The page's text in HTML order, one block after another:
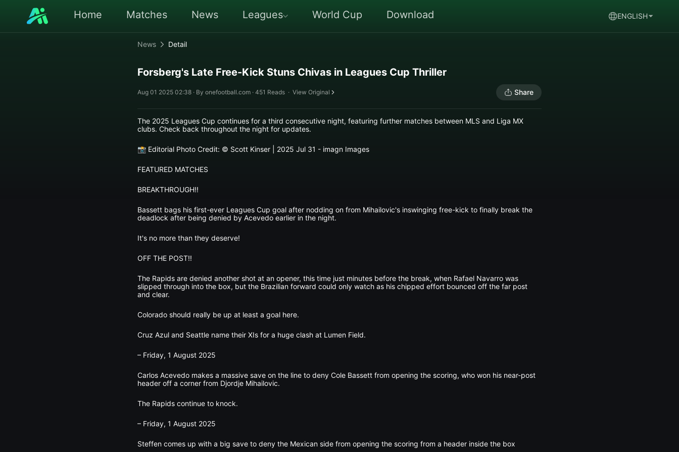
Home Matches News Leagues World Cup Download ENGLISH
News Detail
Forsberg's Late Free-Kick Stuns Chivas in Leagues Cup Thriller
Aug 01 2025 02:38 · By onefootball.com · 451 Reads · View Original Share
The 2025 Leagues Cup continues for a third consecutive night, featuring further matches between MLS and Liga MX
clubs. Check back throughout the night for updates.
📸 Editorial Photo Credit: © Scott Kinser | 2025 Jul 31 - imagn Images
FEATURED MATCHES
BREAKTHROUGH!!
Bassett bags his first-ever Leagues Cup goal after nodding on from Mihailovic's inswinging free-kick to finally break the
deadlock after being denied by Acevedo earlier in the night.
It's no more than they deserve!
OFF THE POST!!
The Rapids are denied another shot at an opener, this time just minutes before the break, when Rafael Navarro was
slipped through into the box, but the Brazilian forward could only watch as his chipped effort bounced off the far post
and clear.
Colorado should really be up at least a goal here.
Cruz Azul and Seattle name their XIs for a huge clash at Lumen Field.
– Friday, 1 August 2025
Carlos Acevedo makes a massive save on the line to deny Cole Bassett from opening the scoring, who won his near-post
header off a corner from Djordje Mihailovic.
The Rapids continue to knock.
– Friday, 1 August 2025
Steffen comes up with a big save to deny the Mexican side from opening the scoring from a header inside the box